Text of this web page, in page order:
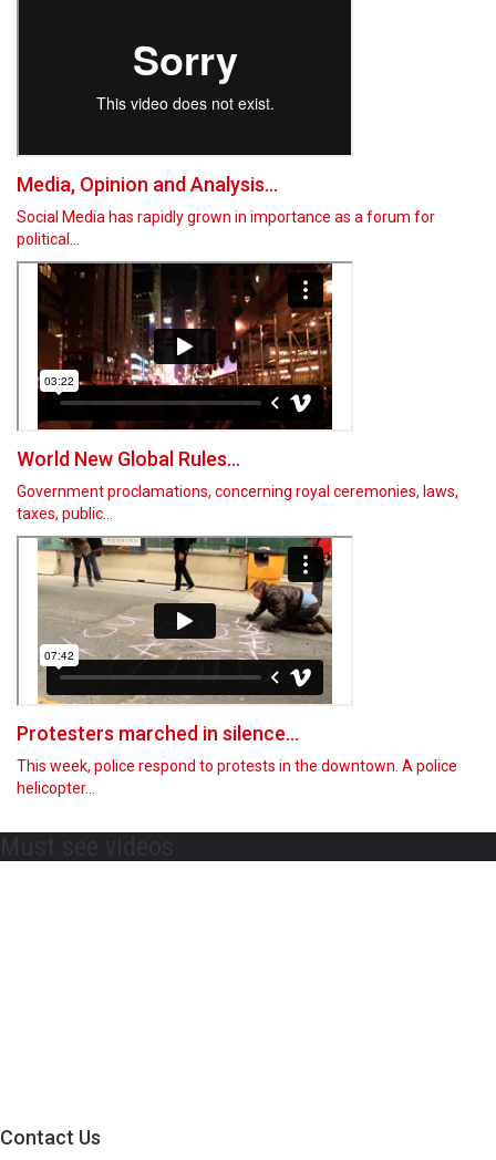
Media, Opinion and Analysis...
Social Media has rapidly grown in importance as a forum for
political…
World New Global Rules...
Government proclamations, concerning royal ceremonies, laws,
taxes, public…
Protesters marched in silence...
This week, police respond to protests in the downtown. A police
helicopter…
Contact Us